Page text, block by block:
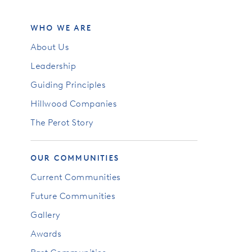
WHO WE ARE
About Us
Leadership
Guiding Principles
Hillwood Companies
The Perot Story
OUR COMMUNITIES
Current Communities
Future Communities
Gallery
Awards